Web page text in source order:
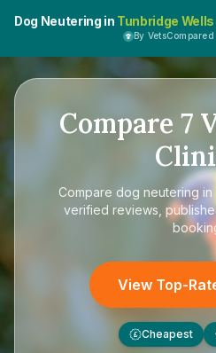
Dog Neutering in Tunbridge Wells
By VetsCompared
Compare 7
Compare dog neutering
verified reviews,
View Top-
£ Cheapest